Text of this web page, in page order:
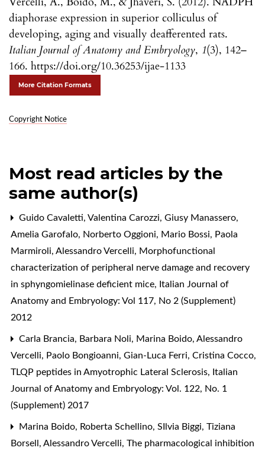
diaphorase expression in superior colliculus of
developing, aging and visually deafferented rats.
Italian Journal of Anatomy and Embryology, 1(3), 142–
166. https://doi.org/10.36253/ijae-1133
More Citation Formats
Copyright Notice
Most read articles by the
same author(s)
Guido Cavaletti, Valentina Carozzi, Giusy Manassero,
Amelia Garofalo, Norberto Oggioni, Mario Bossi, Paola
Marmiroli, Alessandro Vercelli, Morphofunctional
characterization of peripheral nerve damage and recovery
in sphyngomielinase deficient mice, Italian Journal of
Anatomy and Embryology: Vol 117, No 2 (Supplement)
2012
Carla Brancia, Barbara Noli, Marina Boido, Alessandro
Vercelli, Paolo Bongioanni, Gian-Luca Ferri, Cristina Cocco,
TLQP peptides in Amyotrophic Lateral Sclerosis, Italian
Journal of Anatomy and Embryology: Vol. 122, No. 1
(Supplement) 2017
Marina Boido, Roberta Schellino, SIlvia Biggi, Tiziana
Borsell, Alessandro Vercelli, The pharmacological inhibition